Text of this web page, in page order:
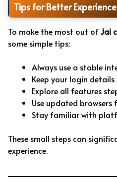
Tips for Better
To make the most out ofJai
some simple tips:
Always use a stable
Keep your login details
Explore all features
Use updated
Stay familiar with
These small steps can
experience.